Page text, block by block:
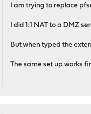
I am trying to replace
I did 1:1 NAT to a DMZ
But when typed the
The same set up works